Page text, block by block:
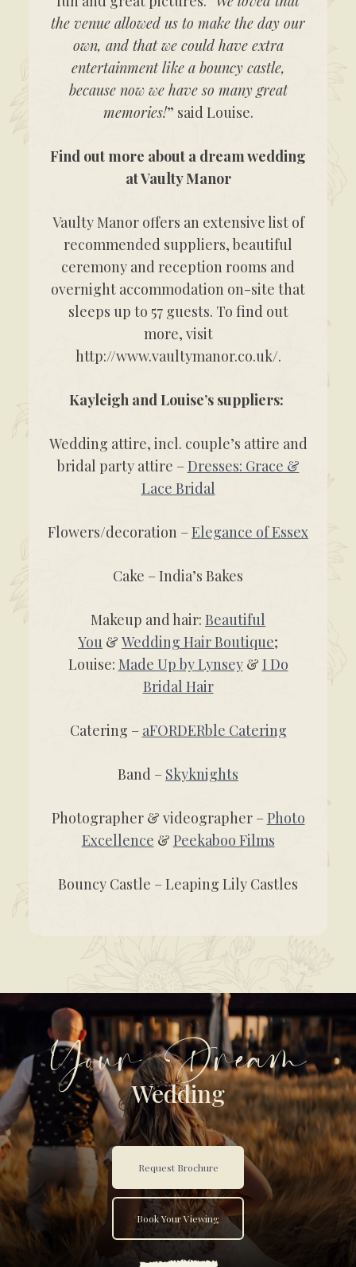
the venue allowed us to make the day our
own, and that we could have extra
entertainment like a bouncy castle,
because now we have so many great
memories!” said Louise.
Find out more about a dream wedding
at Vaulty Manor
Vaulty Manor offers an extensive list of
recommended suppliers, beautiful
ceremony and reception rooms and
overnight accommodation on-site that
sleeps up to 57 guests. To find out
more, visit
http://www.vaultymanor.co.uk/.
Kayleigh and Louise’s suppliers:
Wedding attire, incl. couple’s attire and
bridal party attire –Dresses: Grace &
Lace Bridal
Flowers/decoration –Elegance of Essex
Cake – India’s Bakes
Makeup and hair: Beautiful
You & Wedding Hair Boutique;
Louise: Made Up by Lynsey& I Do
Bridal Hair
Catering – aFORDERble Catering
Band – Skyknights
Photographer & videographer –Photo
Excellence & Peekaboo Films
Bouncy Castle – Leaping Lily Castles
Your Dream
Wedding
Request Brochure
Book Your Viewing